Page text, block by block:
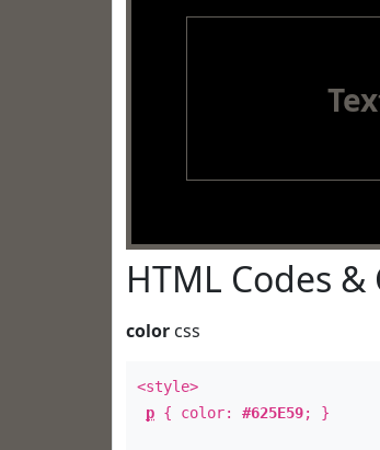
HTML Codes &
color css
<style>
p { color: #625E59; }